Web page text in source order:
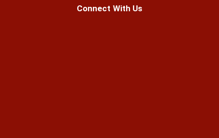
Connect With Us